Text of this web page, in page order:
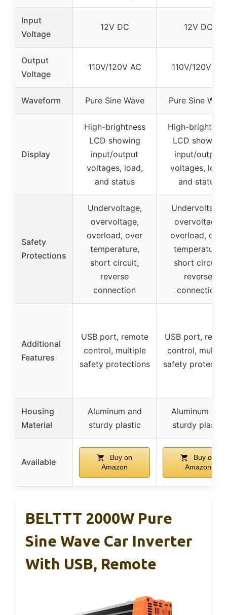
Input
Voltage
12V DC 12V DC
Output
Voltage
110V/120V AC 110V/120V AC
Waveform Pure Sine Wave Pure Sine
Display
High-brightness
LCD showing
input/output
voltages, load,
and status
High-
LCD showing
input/output
voltages, load,
and status
Safety
Protections
Undervoltage,
overvoltage,
overload, over
temperature,
short circuit,
reverse
connection
Undervoltage,
overvoltage,
overload, over
temperature,
short circuit,
reverse
connection
Additional
Features
USB port, remote
control, multiple
safety protections
USB port,
control,
safety
Housing
Material
Aluminum and
sturdy plastic
Aluminum and
sturdy plastic
Available
Buy on
Amazon
Buy on
Amazon
BELTTT 2000W Pure
Sine Wave Car Inverter
With USB, Remote